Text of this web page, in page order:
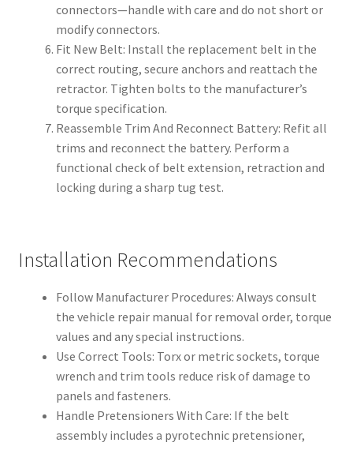
connectors—handle with care and do not short or
modify connectors.
Fit New Belt: Install the replacement belt in the
correct routing, secure anchors and reattach the
retractor. Tighten bolts to the manufacturer’s
torque specification.
Reassemble Trim And Reconnect Battery: Refit all
trims and reconnect the battery. Perform a
functional check of belt extension, retraction and
locking during a sharp tug test.
Installation Recommendations
Follow Manufacturer Procedures: Always consult
the vehicle repair manual for removal order, torque
values and any special instructions.
Use Correct Tools: Torx or metric sockets, torque
wrench and trim tools reduce risk of damage to
panels and fasteners.
Handle Pretensioners With Care: If the belt
assembly includes a pyrotechnic pretensioner,